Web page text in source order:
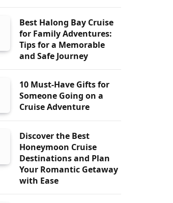
Best Halong Bay Cruise
for Family Adventures:
Tips for a Memorable
and Safe Journey
10 Must-Have Gifts for
Someone Going on a
Cruise Adventure
Discover the Best
Honeymoon Cruise
Destinations and Plan
Your Romantic Getaway
with Ease